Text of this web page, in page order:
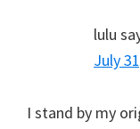
lulu
July
I stand by my